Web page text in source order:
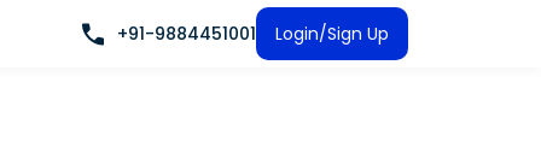
+91-9884451001 Login/Sign Up